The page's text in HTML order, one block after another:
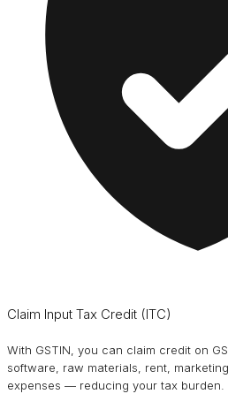
Claim Input Tax Credit (ITC)
With GSTIN, you can claim credit on
software, raw materials, rent,
expenses — reducing your tax burden.